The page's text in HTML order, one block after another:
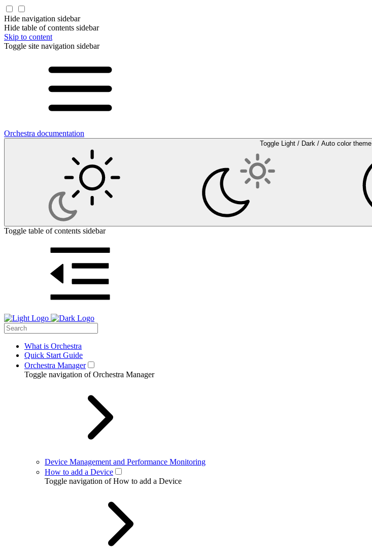
Hide navigation sidebar
Hide table of contents sidebar
Skip to content
Toggle site navigation sidebar
Orchestra documentation
Toggle Light / Dark / Auto color theme
Toggle table of contents sidebar
What is Orchestra
Quick Start Guide
Orchestra Manager
Toggle navigation of Orchestra Manager
Device Management and Performance Monitoring
How to add a Device
Toggle navigation of How to add a Device